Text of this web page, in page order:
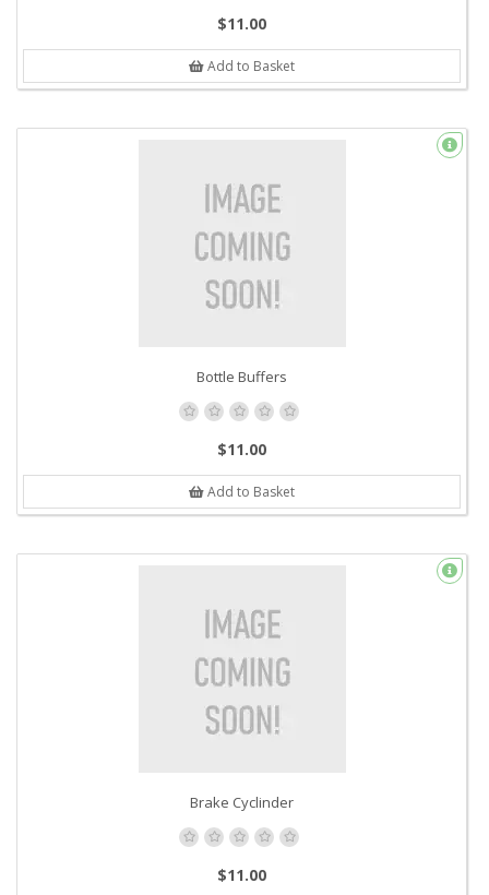
$11.00
Add to Basket
Bottle Buffers
$11.00
Add to Basket
Brake Cyclinder
$11.00